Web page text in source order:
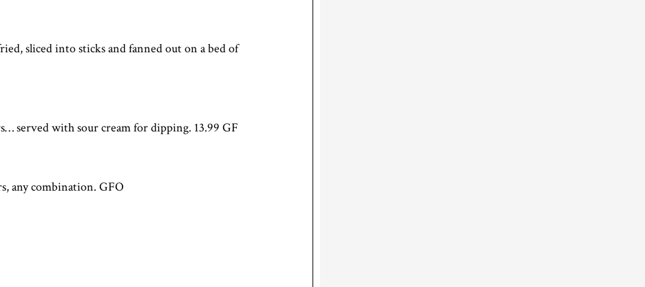
sliced into sticks and fanned out on a bed of
served with sour cream for dipping. 13.99 GF
any combination. GFO